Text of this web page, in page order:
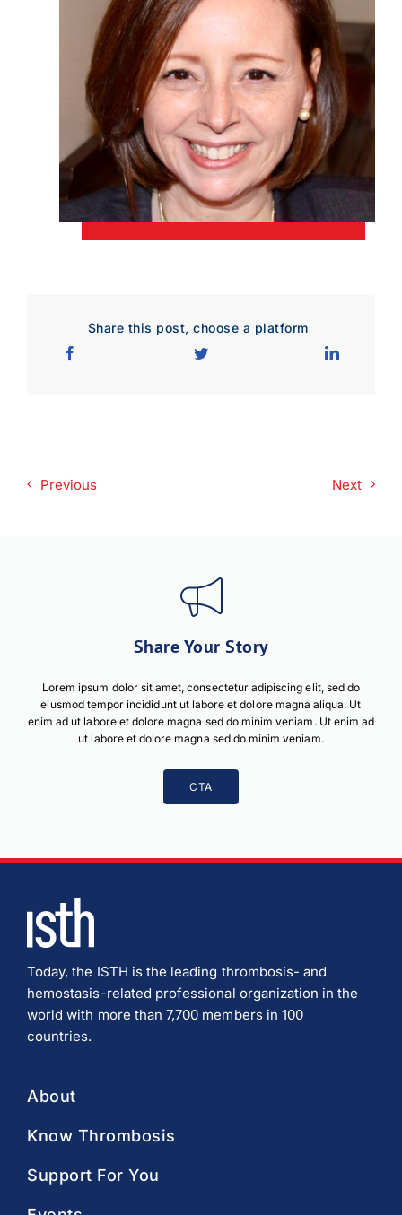
Download Poster
Download JPEG
Download PDF
Share this post, choose a platform
Previous Next
Share Your Story
Lorem ipsum dolor sit amet, consectetur adipiscing elit, sed do
eiusmod tempor incididunt ut labore et dolore magna aliqua. Ut
enim ad ut labore et dolore magna sed do minim veniam. Ut enim ad
ut labore et dolore magna sed do minim veniam.
CTA
Today, the ISTH is the leading thrombosis- and
hemostasis-related professional organization in the
world with more than 7,700 members in 100
countries.
About
Know Thrombosis
Support For You